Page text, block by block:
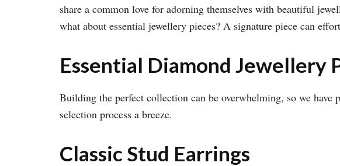
share a common love for adorning themselves with beautiful
what about essential jewellery pieces? A signature piece can
Essential Diamond Jewellery
Building the perfect collection can be overwhelming, so we
selection process a breeze.
Classic Stud Earrings